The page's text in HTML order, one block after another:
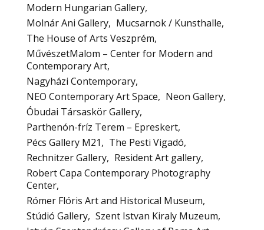
Modern Hungarian Gallery
Molnár Ani Gallery
Mucsarnok / Kunsthalle
The House of Arts Veszprém
MűvészetMalom – Center for Modern and
Contemporary Art
Nagyházi Contemporary
NEO Contemporary Art Space
Neon Gallery
Óbudai Társaskör Gallery
Parthenón-fríz Terem – Epreskert
Pécs Gallery M21
The Pesti Vigadó
Rechnitzer Gallery
Resident Art gallery
Robert Capa Contemporary Photography
Center
Rómer Flóris Art and Historical Museum
Stúdió Gallery Szent Istvan Kiraly Muzeum